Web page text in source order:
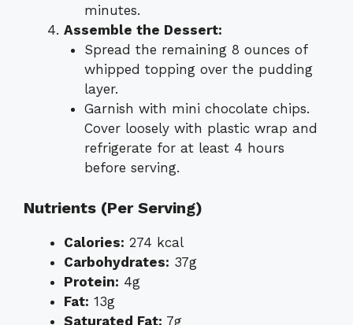
minutes.
Assemble the Dessert:
Spread the remaining 8 ounces of
whipped topping over the pudding
layer.
Garnish with mini chocolate chips.
Cover loosely with plastic wrap and
refrigerate for at least 4 hours
before serving.
Nutrients (Per Serving)
Calories: 274 kcal
Carbohydrates: 37g
Protein: 4g
Fat: 13g
Saturated Fat: 7g